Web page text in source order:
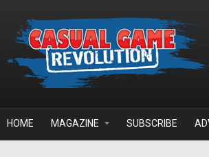
HOME MAGAZINE SUBSCRIBE